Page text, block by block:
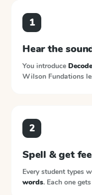
1
Hear the
You introduce
Wilson Fundations
2
Spell & get
Every student types
words. Each one